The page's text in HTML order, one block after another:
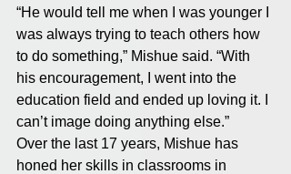
“He would tell me when I was younger I
was always trying to teach others how
to do something,” Mishue said. “With
his encouragement, I went into the
education field and ended up loving it. I
can’t image doing anything else.”
Over the last 17 years, Mishue has
honed her skills in classrooms in